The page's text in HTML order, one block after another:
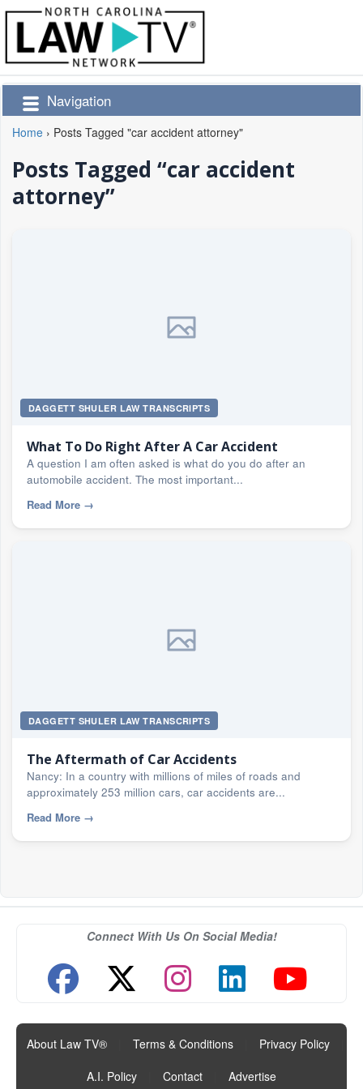
Navigation
Home › Posts Tagged "car accident attorney"
Posts Tagged “car accident
attorney”
DAGGETT SHULER LAW TRANSCRIPTS
What To Do Right After A Car Accident
A question I am often asked is what do you do after an
automobile accident. The most important...
Read More →
DAGGETT SHULER LAW TRANSCRIPTS
The Aftermath of Car Accidents
Nancy: In a country with millions of miles of roads and
approximately 253 million cars, car accidents are...
Read More →
Connect With Us On Social Media!
About Law TV® Terms & Conditions Privacy Policy
A.I. Policy
Contact Advertise